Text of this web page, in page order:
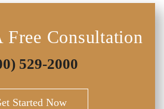
Free Consultation
529-2000
Started Now